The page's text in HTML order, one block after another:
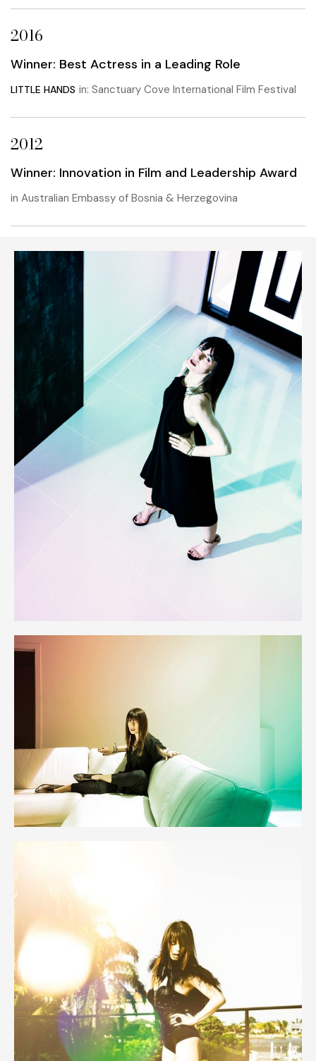
2016
Winner: Best Actress in a Leading Role
LITTLE HANDS in: Sanctuary Cove International Film Festival
2012
Winner: Innovation in Film and Leadership Award
in Australian Embassy of Bosnia & Herzegovina